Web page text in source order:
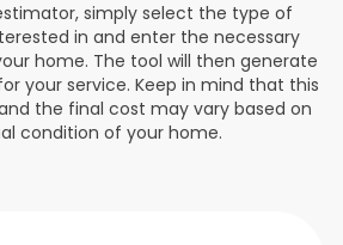
simply select the type of
in and enter the necessary
home. The tool will then generate
your service. Keep in mind that this
the final cost may vary based on
condition of your home.